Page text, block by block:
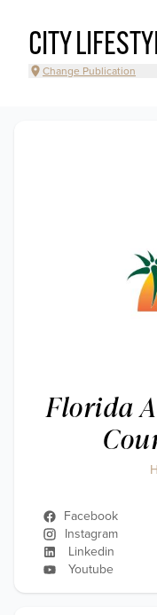
CITY
Change Publication
Florida
Facebook
Instagram
Linkedin
Youtube